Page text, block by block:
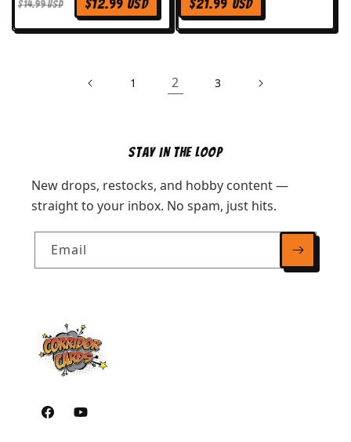
Regular
price
$14.99 USD
Sale
price
$12.99 USD
price
$21.99 USD
1 2 3
Stay in the Loop
New drops, restocks, and hobby content —
straight to your inbox. No spam, just hits.
Email
https://www.facebook.com/corridorcardsiowa/
https://youtube.com/@CorridorCards